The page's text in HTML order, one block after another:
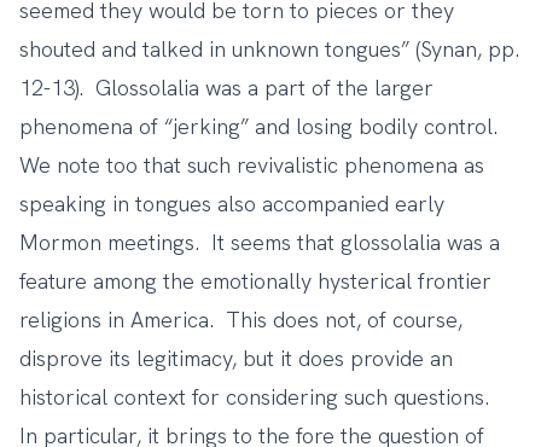
seemed they would be torn to pieces or they
shouted and talked in unknown tongues” (Synan, pp.
12-13). Glossolalia was a part of the larger
phenomena of “jerking” and losing bodily control.
We note too that such revivalistic phenomena as
speaking in tongues also accompanied early
Mormon meetings. It seems that glossolalia was a
feature among the emotionally hysterical frontier
religions in America. This does not, of course,
disprove its legitimacy, but it does provide an
historical context for considering such questions.
In particular, it brings to the fore the question of